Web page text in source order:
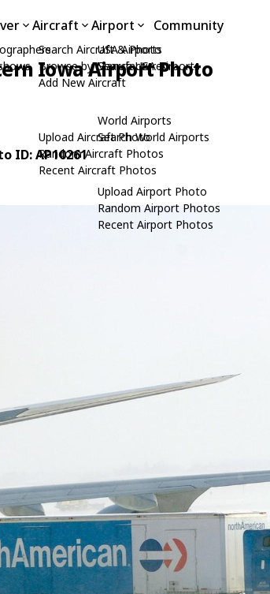
Aircraft
Search Aircraft & Photo
Browse by Manufacturer
Add New Aircraft
Upload Aircraft Photo
Random Aircraft Photos
Recent Aircraft Photos
Airport
USA Airports
Search USA Airports
World Airports
Search World Airports
Upload Airport Photo
Random Airport Photos
Recent Airport Photos
Community
Iowa Airport Photo
ID: AP10261